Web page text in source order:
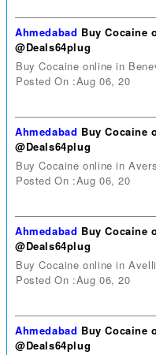
Ahmedabad Buy Cocaine
@Deals64plug
Buy Cocaine online in
Posted On :Aug 06, 20
Ahmedabad Buy Cocaine
@Deals64plug
Buy Cocaine online in
Posted On :Aug 06, 20
Ahmedabad Buy Cocaine
@Deals64plug
Buy Cocaine online in
Posted On :Aug 06, 20
Ahmedabad Buy Cocaine
@Deals64plug